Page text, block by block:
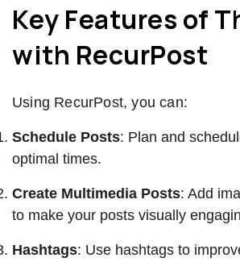
Key Features of
with RecurPost
Using RecurPost, you can:
Schedule Posts: Plan and
optimal times.
Create Multimedia Posts: Add
to make your posts visually
Hashtags: Use hashtags to